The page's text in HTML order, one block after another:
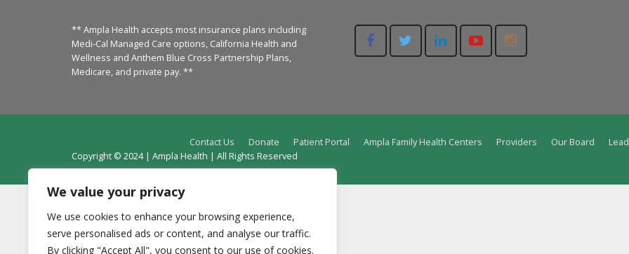
We value your privacy
We use cookies to enhance your browsing experience,
serve personalised ads or content, and analyse our traffic.
By clicking "Accept All", you consent to our use of cookies.
** Ampla Health accepts most insurance plans including
Medi-Cal Managed Care options, California Health and
Wellness and Anthem Blue Cross Partnership Plans,
Medicare, and private pay. **
Contact Us Donate Patient Portal Ampla Family Health Centers Providers Our Board
Copyright © 2024 | Ampla Health | All Rights Reserved